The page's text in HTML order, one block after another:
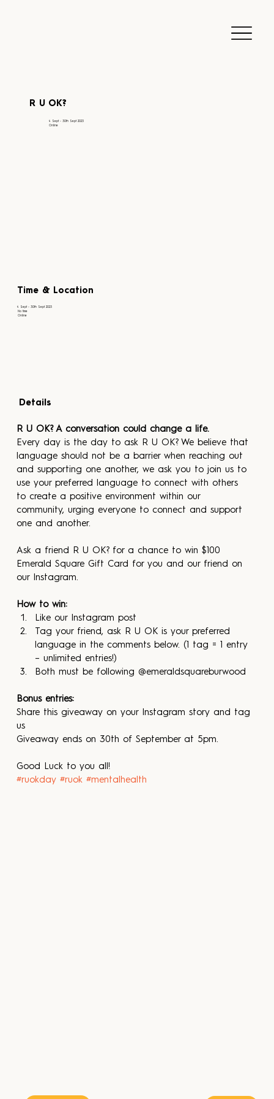
R U OK?
4 Sept - 30th Sept 2023
Online
Time & Location
4 Sept - 30th Sept 2023
No time
Online
Details
R U OK? A conversation could change a life.
Every day is the day to ask R U OK? We believe that
language should not be a barrier when reaching out
and supporting one another, we ask you to join us to
use your preferred language to connect with others
to create a positive environment within our
community, urging everyone to connect and support
one and another.
Ask a friend R U OK? for a chance to win $100
Emerald Square Gift Card for you and our friend on
our Instagram.
How to win:
Like our Instagram post
Tag your friend, ask R U OK is your preferred
language in the comments below. (1 tag = 1 entry
– unlimited entries!)
Both must be following @emeraldsquareburwood
Bonus entries:
Share this giveaway on your Instagram story and tag
us
Giveaway ends on 30th of September at 5pm.
Good Luck to you all!
#ruokday #ruok #mentalhealth